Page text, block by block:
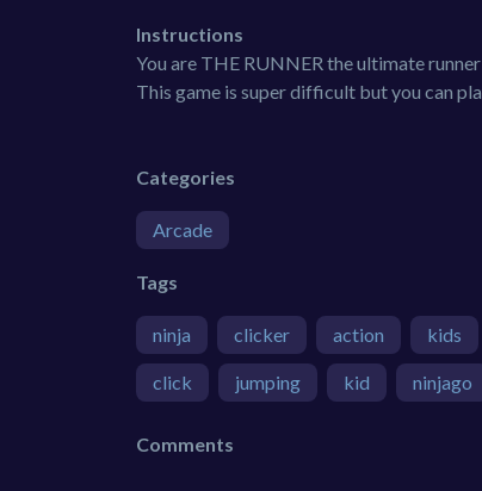
Instructions
You are THE RUNNER the ultimate
This game is super difficult but you can
Categories
Arcade
Tags
ninja clicker action kids
click jumping kid ninjago
Comments